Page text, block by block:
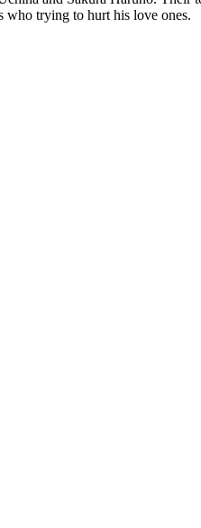
who trying to hurt his love ones.